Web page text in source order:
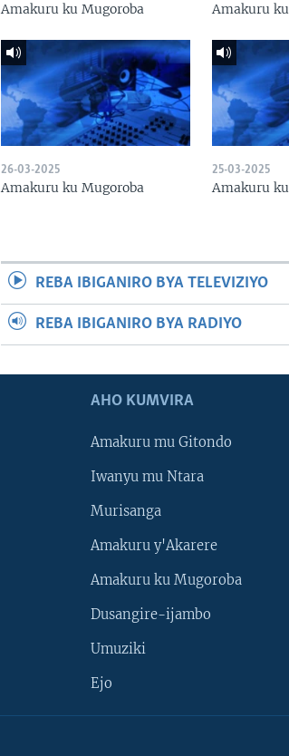
Amakuru ku Mugoroba Amakuru
26-03-2025
Amakuru ku Mugoroba
25-03-2025
Amakuru
REBA IBIGANIRO BYA TELEVIZIYO
REBA IBIGANIRO BYA RADIYO
AHO KUMVIRA
Amakuru mu Gitondo
Iwanyu mu Ntara
Murisanga
Amakuru y'Akarere
Amakuru ku Mugoroba
Dusangire-ijambo
Umuziki
Ejo